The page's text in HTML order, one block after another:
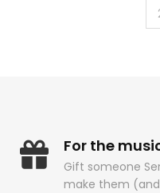
For the
Gift someone
make them